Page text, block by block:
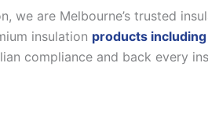
we are Melbourne’s trusted
insulation products
compliance and back every